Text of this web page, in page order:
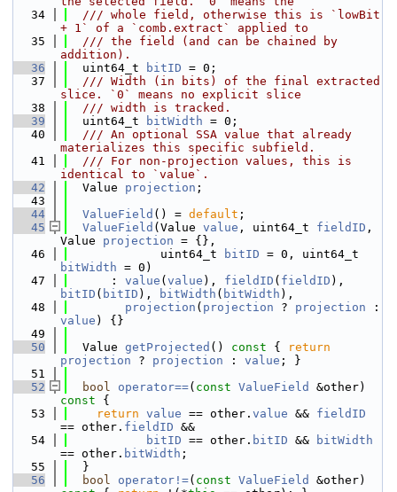
   34
  /// whole field, otherwise this is `lowBit
+ 1` of a `comb.extract` applied to
   35
  /// the field (and can be chained by
addition).
   36
  uint64_t
bitID = 0;
   37
  /// Width (in bits) of the final extracted
slice. `0` means no explicit slice
   38
  /// width is tracked.
   39
  uint64_t
bitWidth = 0;
   40
  /// An optional SSA value that already
materializes this specific subfield.
   41
  /// For non-projection values, this is
identical to `value`.
   42
  Value
projection ;
   43
   44
ValueField () = default ;
   45
ValueField (Value value , uint64_t fieldID ,
Value projection = {},
   46
             uint64_t
bitID
bitWidth = 0)
   47
      :
value ( value ), fieldID ( fieldID
bitID ( bitID ), bitWidth ( bitWidth ),
   48
projection ( projection ? projection
value ) {}
   49
   50
  Value
getProjected () const {
return
projection ? projection : value ; }
   51
   52
bool operator==( const ValueField
&other)
const {
   53
return value == other. value && fieldID
== other. fieldID &&
   54
bitID == other. bitID &&
bitWidth
== other. bitWidth ;
   55
  }
   56
bool operator!=( const ValueField
&other)